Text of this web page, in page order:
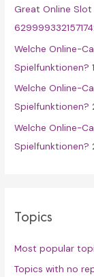
:Great Online
Welche Online-
Spielfunktionen?
Welche Online-
Spielfunktionen?
Welche Online-
Spielfunktionen?
Topics
Most popular
Topics with no